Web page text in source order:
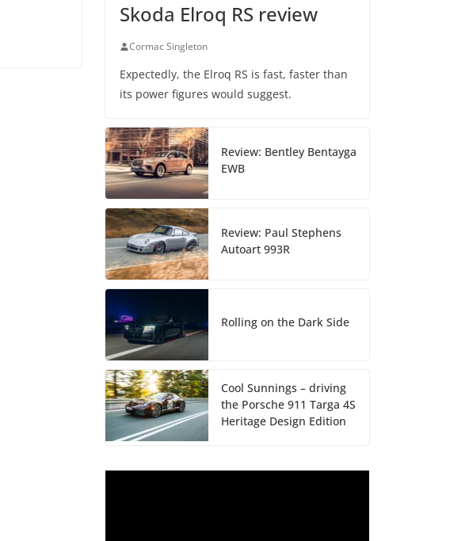
Skoda Elroq RS review
Cormac Singleton
Expectedly, the Elroq RS is fast, faster than
its power figures would suggest.
Review: Bentley Bentayga
EWB
Review: Paul Stephens
Autoart 993R
Rolling on the Dark Side
Cool Sunnings – driving
the Porsche 911 Targa 4S
Heritage Design Edition